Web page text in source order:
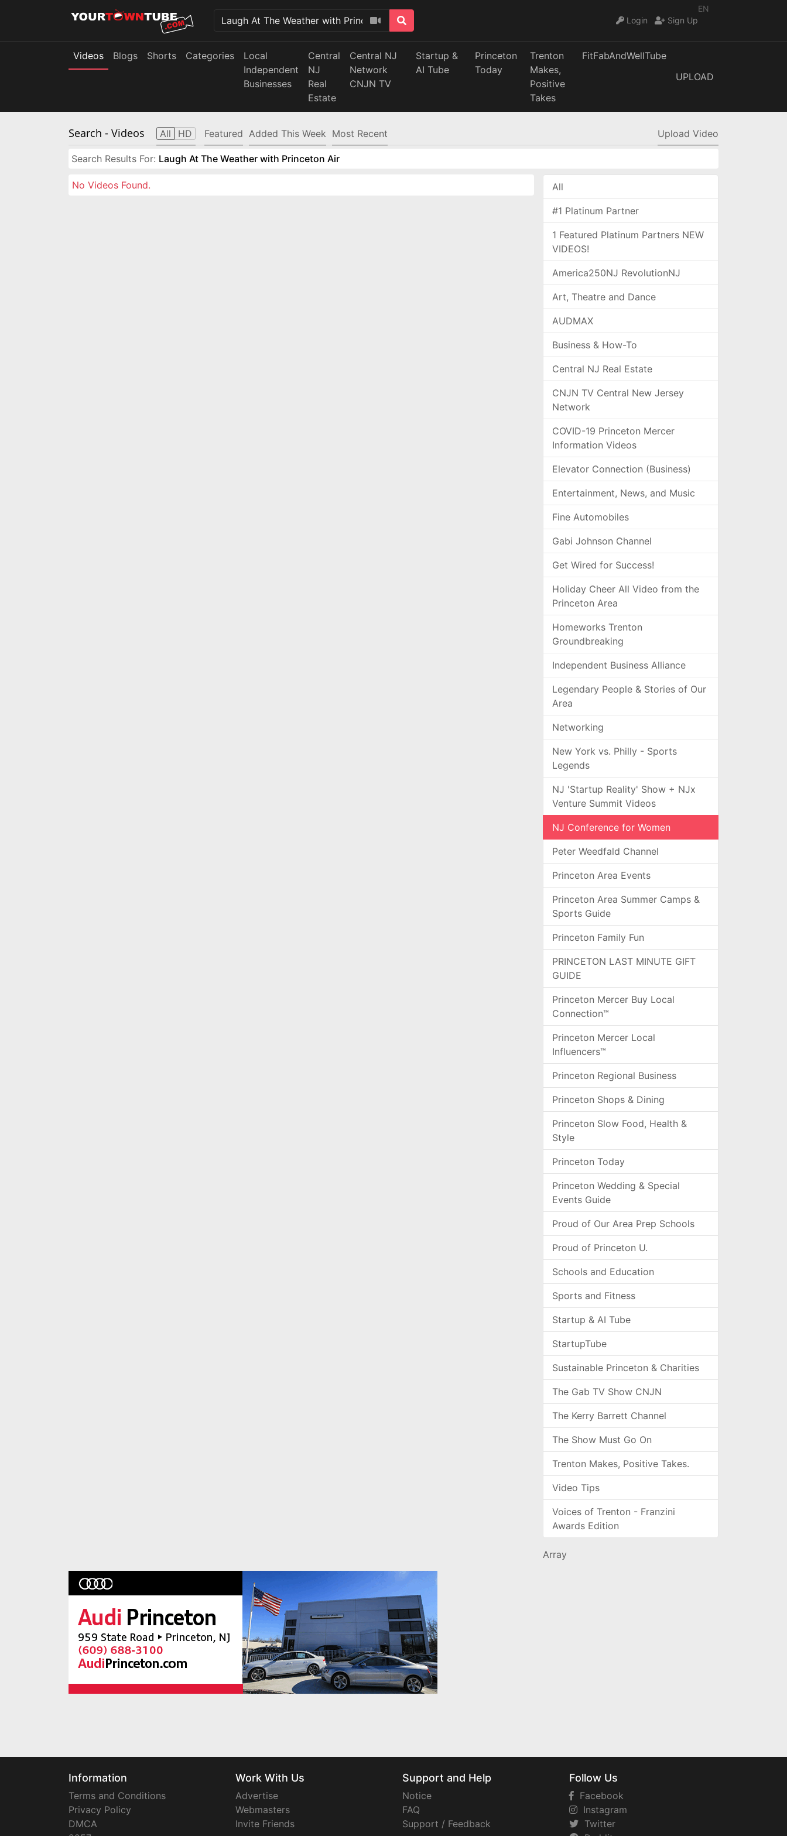
EN
Login
Sign Up
Videos Blogs Shorts Categories
Local
Independent
Businesses
Central
NJ
Real
Estate
Central NJ
Network
CNJN TV
Startup &
AI Tube
Princeton
Today
Trenton
Makes,
Positive
Takes
FitFabAndWellTube
UPLOAD
Search - Videos All HD Featured Added This Week Most Recent Upload Video
Search Results For: Laugh At The Weather with Princeton Air
No Videos Found. All
#1 Platinum Partner
1 Featured Platinum Partners NEW
VIDEOS!
America250NJ RevolutionNJ
Art, Theatre and Dance
AUDMAX
Business & How-To
Central NJ Real Estate
CNJN TV Central New Jersey
Network
COVID-19 Princeton Mercer
Information Videos
Elevator Connection (Business)
Entertainment, News, and Music
Fine Automobiles
Gabi Johnson Channel
Get Wired for Success!
Holiday Cheer All Video from the
Princeton Area
Homeworks Trenton
Groundbreaking
Independent Business Alliance
Legendary People & Stories of Our
Area
Networking
New York vs. Philly - Sports
Legends
NJ 'Startup Reality' Show + NJx
Venture Summit Videos
NJ Conference for Women
Peter Weedfald Channel
Princeton Area Events
Princeton Area Summer Camps &
Sports Guide
Princeton Family Fun
PRINCETON LAST MINUTE GIFT
GUIDE
Princeton Mercer Buy Local
Connection™
Princeton Mercer Local
Influencers™
Princeton Regional Business
Princeton Shops & Dining
Princeton Slow Food, Health &
Style
Princeton Today
Princeton Wedding & Special
Events Guide
Proud of Our Area Prep Schools
Proud of Princeton U.
Schools and Education
Sports and Fitness
Startup & AI Tube
StartupTube
Sustainable Princeton & Charities
The Gab TV Show CNJN
The Kerry Barrett Channel
The Show Must Go On
Trenton Makes, Positive Takes.
Video Tips
Voices of Trenton - Franzini
Awards Edition
Array
Information
Terms and Conditions
Privacy Policy
DMCA
Work With Us
Advertise
Webmasters
Invite Friends
Support and Help
Notice
FAQ
Support / Feedback
Follow Us
Facebook
Instagram
Twitter